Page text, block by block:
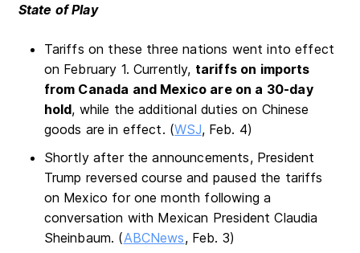
State of Play
Tariffs on these three nations went into effect
on February 1. Currently, tariffs on imports
from Canada and Mexico are on a 30-day
hold, while the additional duties on Chinese
goods are in effect. (WSJ, Feb. 4)
Shortly after the announcements, President
Trump reversed course and paused the tariffs
on Mexico for one month following a
conversation with Mexican President Claudia
Sheinbaum. (ABCNews, Feb. 3)